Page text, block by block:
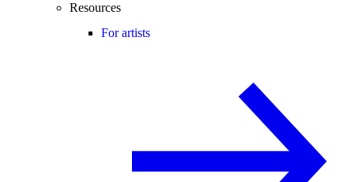
Resources
For artists